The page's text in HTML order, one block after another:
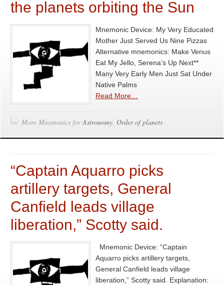
the planets orbiting the Sun
Mnemonic Device: My Very Educated
Mother Just Served Us Nine Pizzas
Alternative mnemonics: Make Venus
Eat My Jello, Serena’s Up Next**
Many Very Early Men Just Sat Under
Native Palms
Read More…
More Mnemonics forAstronomy, Order of planets
“Captain Aquarro picks
artillery targets, General
Canfield leads village
liberation,” Scotty said.
Mnemonic Device: “Captain
Aquarro picks artillery targets,
General Canfield leads village
liberation,” Scotty said. Explanation: